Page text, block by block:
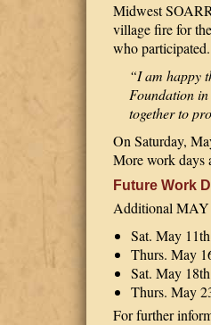
Midwest
village fire for
who participated.
“I am happy
Foundation
together to
On Saturday,
More work days
Future Work
Additional MAY
Sat. May
Thurs. May
Sat. May
Thurs. May
For further